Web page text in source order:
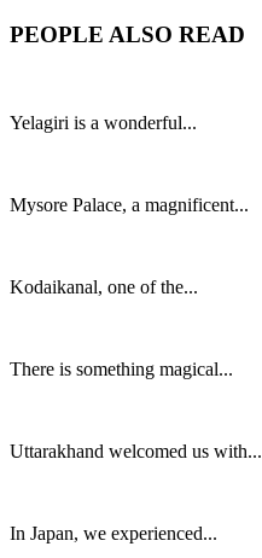
PEOPLE ALSO READ
Yelagiri is a wonderful...
Mysore Palace, a magnificent...
Kodaikanal, one of the...
There is something magical...
Uttarakhand welcomed us with...
In Japan, we experienced...